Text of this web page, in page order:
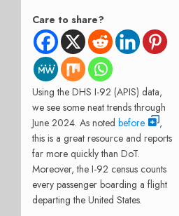
Care to share?
Using the DHS I-92 (APIS) data,
we see some neat trends through
June 2024. As noted before
,
this is a great resource and reports
far more quickly than DoT.
Moreover, the I-92 census counts
every passenger boarding a flight
departing the United States.